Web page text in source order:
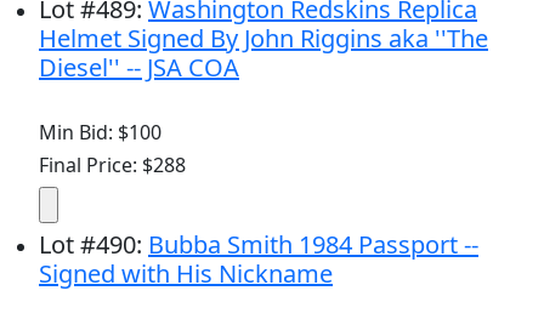
Lot#489: Washington Redskins Replica
Helmet Signed By John Riggins aka ''The
Diesel'' -- JSA COA
Min Bid: $100
Final Price: $288
Lot#490: Bubba Smith 1984 Passport --
Signed with His Nickname